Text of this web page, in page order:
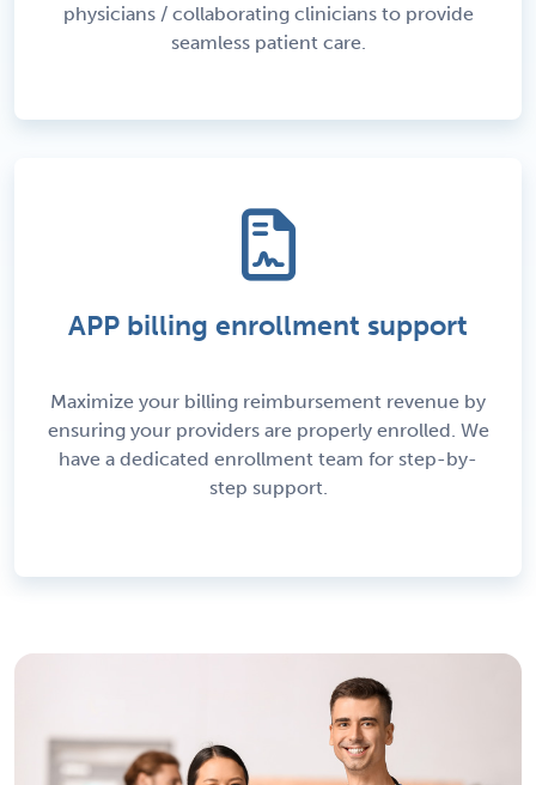
physicians / collaborating clinicians to provide
seamless patient care.
APP billing enrollment support
Maximize your billing reimbursement revenue by
ensuring your providers are properly enrolled. We
have a dedicated enrollment team for step-by-
step support.